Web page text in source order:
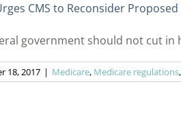
CMS to Reconsider
government should not cut in
18, 2017 | Medicare, Medicare regulations,